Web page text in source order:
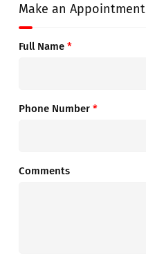
Make an Appointment
Full Name *
Phone Number *
Comments